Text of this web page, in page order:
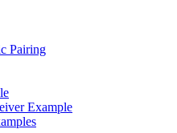
Pairing
Example